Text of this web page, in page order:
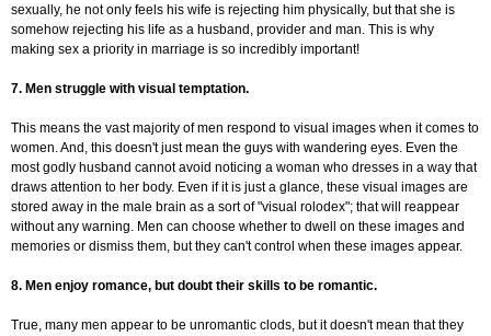
sexually, he not only feels his wife is rejecting him physically, but that she is
somehow rejecting his life as a husband, provider and man. This is why
making sex a priority in marriage is so incredibly important!
7. Men struggle with visual temptation.
This means the vast majority of men respond to visual images when it comes to
women. And, this doesn't just mean the guys with wandering eyes. Even the
most godly husband cannot avoid noticing a woman who dresses in a way that
draws attention to her body. Even if it is just a glance, these visual images are
stored away in the male brain as a sort of "visual rolodex"; that will reappear
without any warning. Men can choose whether to dwell on these images and
memories or dismiss them, but they can't control when these images appear.
8. Men enjoy romance, but doubt their skills to be romantic.
True, many men appear to be unromantic clods, but it doesn't mean that they